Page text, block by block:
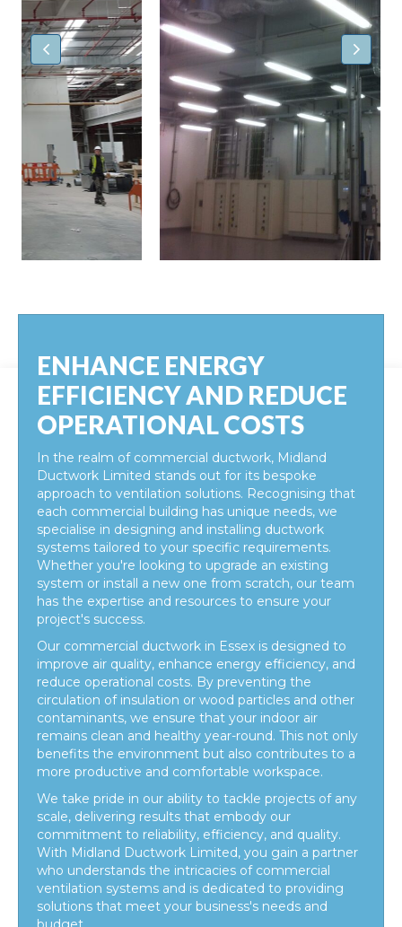
ENHANCE ENERGY
EFFICIENCY AND REDUCE
OPERATIONAL COSTS
In the realm of commercial ductwork, Midland
Ductwork Limited stands out for its bespoke
approach to ventilation solutions. Recognising that
each commercial building has unique needs, we
specialise in designing and installing ductwork
systems tailored to your specific requirements.
Whether you're looking to upgrade an existing
system or install a new one from scratch, our team
has the expertise and resources to ensure your
project's success.
Our commercial ductwork in Essex is designed to
improve air quality, enhance energy efficiency, and
reduce operational costs. By preventing the
circulation of insulation or wood particles and other
contaminants, we ensure that your indoor air
remains clean and healthy year-round. This not only
benefits the environment but also contributes to a
more productive and comfortable workspace.
We take pride in our ability to tackle projects of any
scale, delivering results that embody our
commitment to reliability, efficiency, and quality.
With Midland Ductwork Limited, you gain a partner
who understands the intricacies of commercial
ventilation systems and is dedicated to providing
solutions that meet your business's needs and